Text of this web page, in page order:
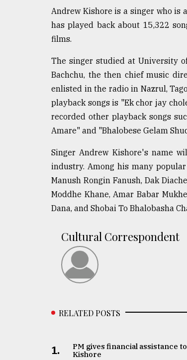
Andrew Kishore is a singer who is
has played back about 15,322
films.
The singer studied at University
Bachchu, the then chief music
enlisted in the radio in Nazrul,
playback songs is "Ek chor jay
recorded other playback songs
Amare" and "Bhalobese Gelam
Singer Andrew Kishore's name
industry. Among his many
Manush Rongin Fanush, Dak
Moddhe Khane, Amar Babar
Dana, and Shobai To Bhalobasha
Cultural Correspondent
RELATED POSTS
1.
PM gives financial assistance
Kishore